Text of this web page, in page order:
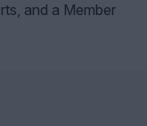
and a Member